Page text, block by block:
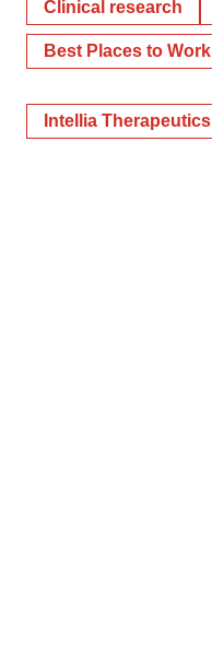
Clinical research
Best Places to Work
Intellia Therapeutics